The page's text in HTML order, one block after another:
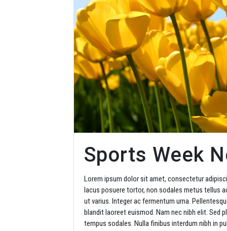
Sports Week
Lorem ipsum dolor sit amet, consectetur
lacus posuere tortor, non sodales metus tellus
ut varius. Integer ac fermentum urna.
blandit laoreet euismod. Nam nec nibh elit. Sed
tempus sodales. Nulla finibus interdum nibh in